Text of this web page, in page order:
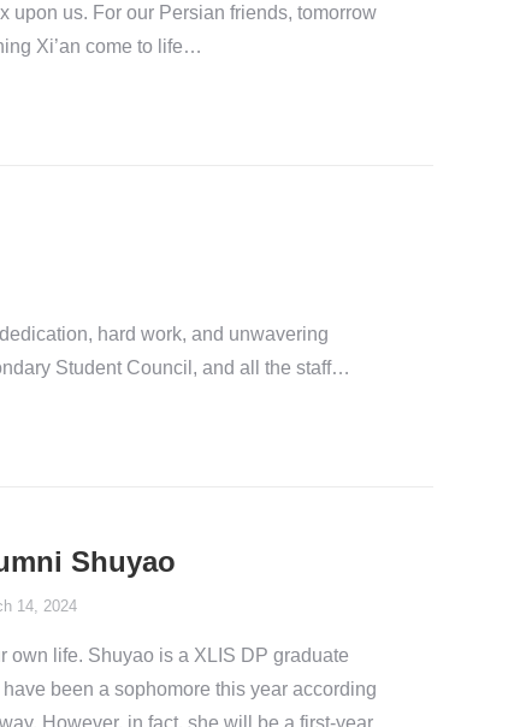
us. For our Persian friends, tomorrow
Xi’an come to life…
hard work, and unwavering
Student Council, and all the staff…
Shuyao
14, 2024
own life. Shuyao is a XLIS DP graduate
been a sophomore this year according
However, in fact, she will be a first-year